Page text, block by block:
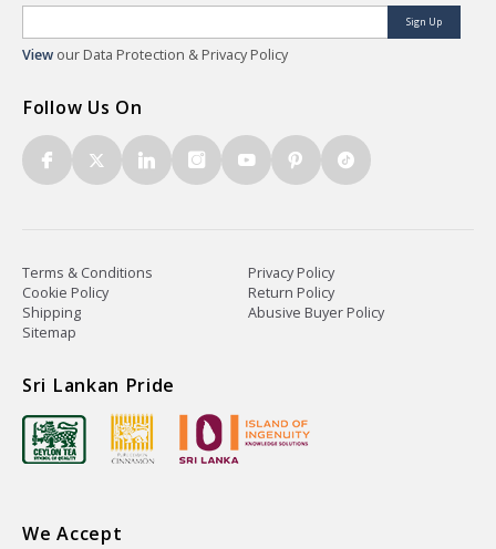
Sign Up
View our Data Protection & Privacy Policy
Follow Us On
Terms & Conditions
Privacy Policy
Cookie Policy
Return Policy
Shipping
Abusive Buyer Policy
Sitemap
Sri Lankan Pride
We Accept